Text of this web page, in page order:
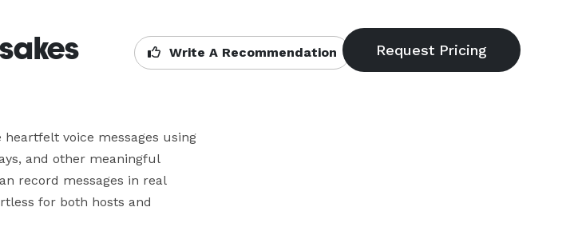
Write A Recommendation
voice messages using
and other meaningful
record messages in real
for both hosts and